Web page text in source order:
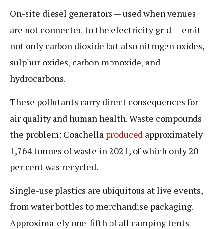
On-site diesel generators — used when venues
are not connected to the electricity grid — emit
not only carbon dioxide but also nitrogen oxides,
sulphur oxides, carbon monoxide, and
hydrocarbons.
These pollutants carry direct consequences for
air quality and human health. Waste compounds
the problem: Coachella produced approximately
1,764 tonnes of waste in 2021, of which only 20
per cent was recycled.
Single-use plastics are ubiquitous at live events,
from water bottles to merchandise packaging.
Approximately one-fifth of all camping tents